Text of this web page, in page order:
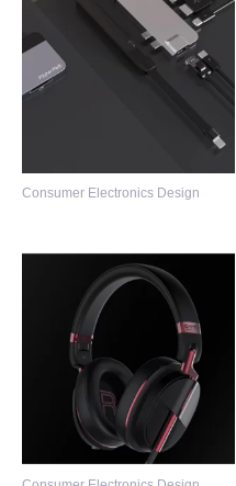
Consumer Electronics Design